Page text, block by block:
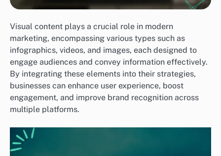
Visual content plays a crucial role in modern
marketing, encompassing various types such as
infographics, videos, and images, each designed to
engage audiences and convey information effectively.
By integrating these elements into their strategies,
businesses can enhance user experience, boost
engagement, and improve brand recognition across
multiple platforms.